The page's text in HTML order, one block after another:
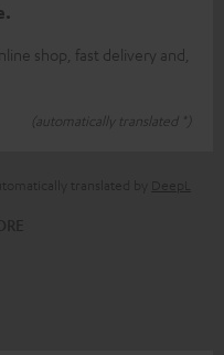
shop, fast delivery and,
(automatically translated *)